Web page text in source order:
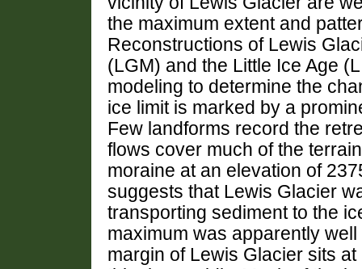
the maximum extent and
Reconstructions of Lewis
(LGM) and the Little Ice Age
modeling to determine the
ice limit is marked by a
Few landforms record the
flows cover much of the
moraine at an elevation of
suggests that Lewis Glacier
transporting sediment to the
maximum was apparently
margin of Lewis Glacier sits